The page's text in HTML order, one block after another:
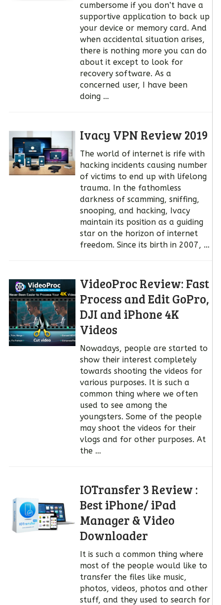
cumbersome if you don’t have a
supportive application to back up
your device or memory card. And
when accidental situation arises,
there is nothing more you can do
about it except to look for
recovery software. As a
concerned user, I have been
doing …
Ivacy VPN Review 2019
The world of internet is rife with
hacking incidents causing number
of victims to end up with lifelong
trauma. In the fathomless
darkness of scamming, sniffing,
snooping, and hacking, Ivacy
maintain its position as a guiding
star on the horizon of internet
freedom. Since its birth in 2007, …
VideoProc Review: Fast
Process and Edit GoPro,
DJI and iPhone 4K
Videos
Nowadays, people are started to
show their interest completely
towards shooting the videos for
various purposes. It is such a
common thing where we often
used to see among the
youngsters. Some of the people
may shoot the videos for their
vlogs and for other purposes. At
the …
IOTransfer 3 Review :
Best iPhone/ iPad
Manager & Video
Downloader
It is such a common thing where
most of the people would like to
transfer the files like music,
photos, videos, photos and other
stuff, and they used to search for